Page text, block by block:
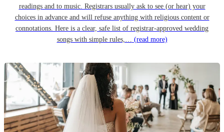
readings and to music. Registrars usually ask to see (or hear) your
choices in advance and will refuse anything with religious content or
connotations. Here is a clear, safe list of registrar-approved wedding
songs with simple rules,… (read more)